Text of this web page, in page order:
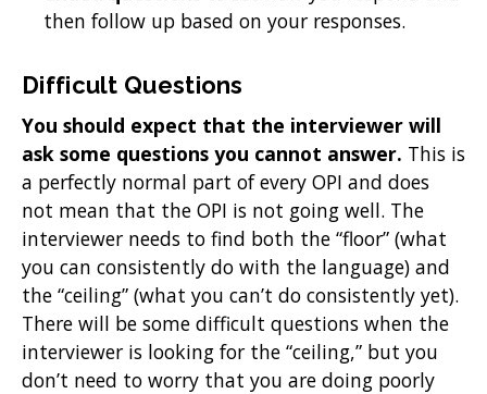
then follow up based on your responses.
Difficult Questions
You should expect that the interviewer will
ask some questions you cannot answer. This is
a perfectly normal part of every OPI and does
not mean that the OPI is not going well. The
interviewer needs to find both the “floor” (what
you can consistently do with the language) and
the “ceiling” (what you can’t do consistently yet).
There will be some difficult questions when the
interviewer is looking for the “ceiling,” but you
don’t need to worry that you are doing poorly